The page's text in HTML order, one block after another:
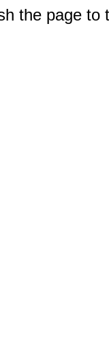
the page to